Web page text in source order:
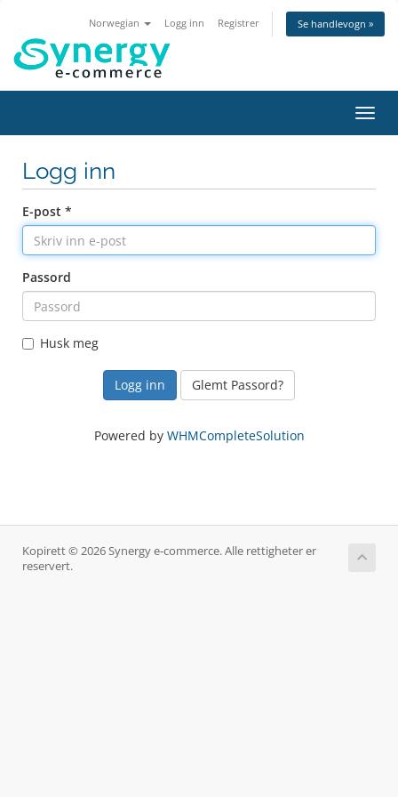
Norwegian Logg inn Registrer Se handlevogn »
Bytt
Logg inn
E-post *
Passord
Husk meg
Glemt Passord?
Powered by WHMCompleteSolution
Kopirett © 2026 Synergy e-commerce. Alle rettigheter er
reservert.